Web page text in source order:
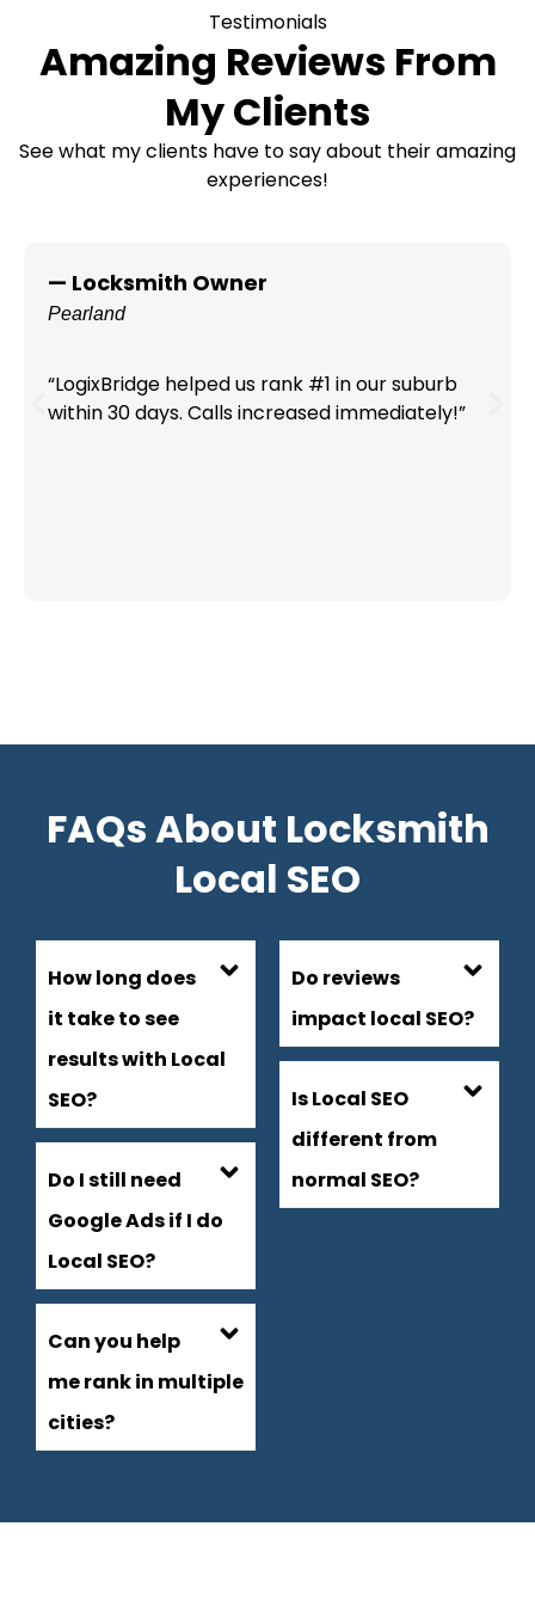
Testimonials
Amazing Reviews From
My Clients
See what my clients have to say about their amazing
experiences!
— Locksmith Owner
Pearland
“LogixBridge helped us rank #1 in our suburb
within 30 days. Calls increased immediately!”
FAQs About Locksmith
Local SEO
How long does
it take to see
results with Local
SEO?
Do I still need
Google Ads if I do
Local SEO?
Can you help
me rank in multiple
cities?
Do reviews
impact local SEO?
Is Local SEO
different from
normal SEO?